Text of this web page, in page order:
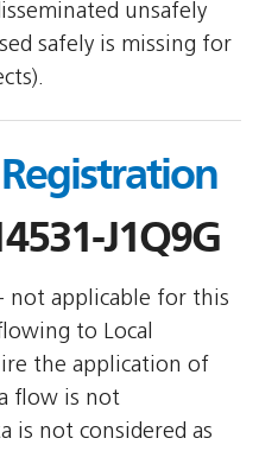
unsafely
safely is missing for
J1Q9G
not applicable for this
to Local
the application of
flow is not
is not considered as